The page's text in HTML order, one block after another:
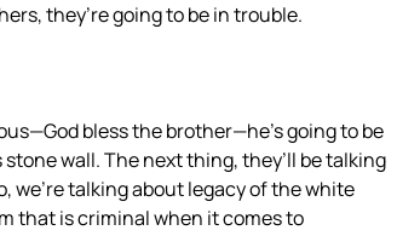
they’re going to be in trouble.
bless the brother—he’s going to be
wall. The next thing, they’ll be talking
we’re talking about legacy of the white
that is criminal when it comes to